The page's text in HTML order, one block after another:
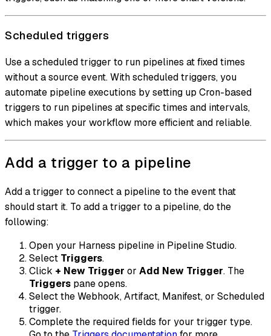
Scheduled triggers
Use a scheduled trigger to run pipelines at fixed times
without a source event. With scheduled triggers, you
automate pipeline executions by setting up Cron-based
triggers to run pipelines at specific times and intervals,
which makes your workflow more efficient and reliable.
Add a trigger to a pipeline
Add a trigger to connect a pipeline to the event that
should start it. To add a trigger to a pipeline, do the
following:
Open your Harness pipeline in Pipeline Studio.
Select Triggers.
Click + New Trigger or Add New Trigger. The
Triggers pane opens.
Select the Webhook, Artifact, Manifest, or Scheduled
trigger.
Complete the required fields for your trigger type.